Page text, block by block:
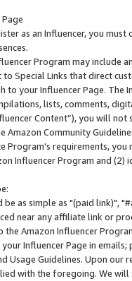
as an Influencer, you
Program may include
to Special Links that direct
to your Influencer Page. The
lists, comments,
Content”), you will
Amazon Community
Program's requirements,
Influencer Program and
be as simple as "(paid link)",
near any affiliate link or
Amazon Influencer
Influencer Page in
Usage Guidelines. Upon
with the foregoing. We